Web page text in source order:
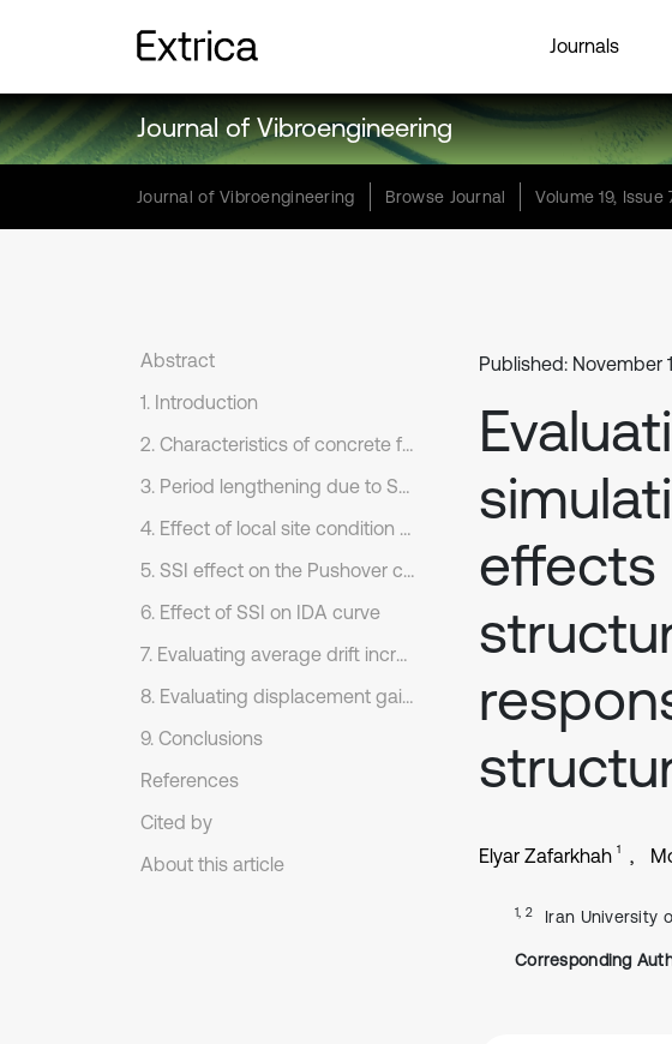
Journals
Journal of Vibroengineering
Journal of Vibroengineering Browse Journal Volume 19, Issue
Abstract
1. Introduction
2. Characteristics of concrete frames, soil and earthquake records
3. Period lengthening due to SSI effect; comparison between numerical model results and those computed based on NEHRP method
4. Effect of local site condition on ground motion
5. SSI effect on the Pushover curve
6. Effect of SSI on IDA curve
7. Evaluating average drift increase caused by SSI
8. Evaluating displacement gain due to SSI
9. Conclusions
References
Cited by
About this article
Published: November
effects
Elyar Zafarkhah 1
1, 2 Iran University
Corresponding